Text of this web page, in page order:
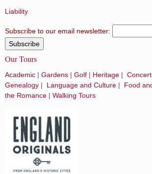
Liability
Subscribe to our email newsletter:
Our Tours
Academic | Gardens | Golf | Heritage |
Genealogy | Language and Culture | Food
the Romance | Walking Tours